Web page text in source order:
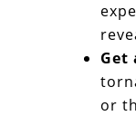
Get
or